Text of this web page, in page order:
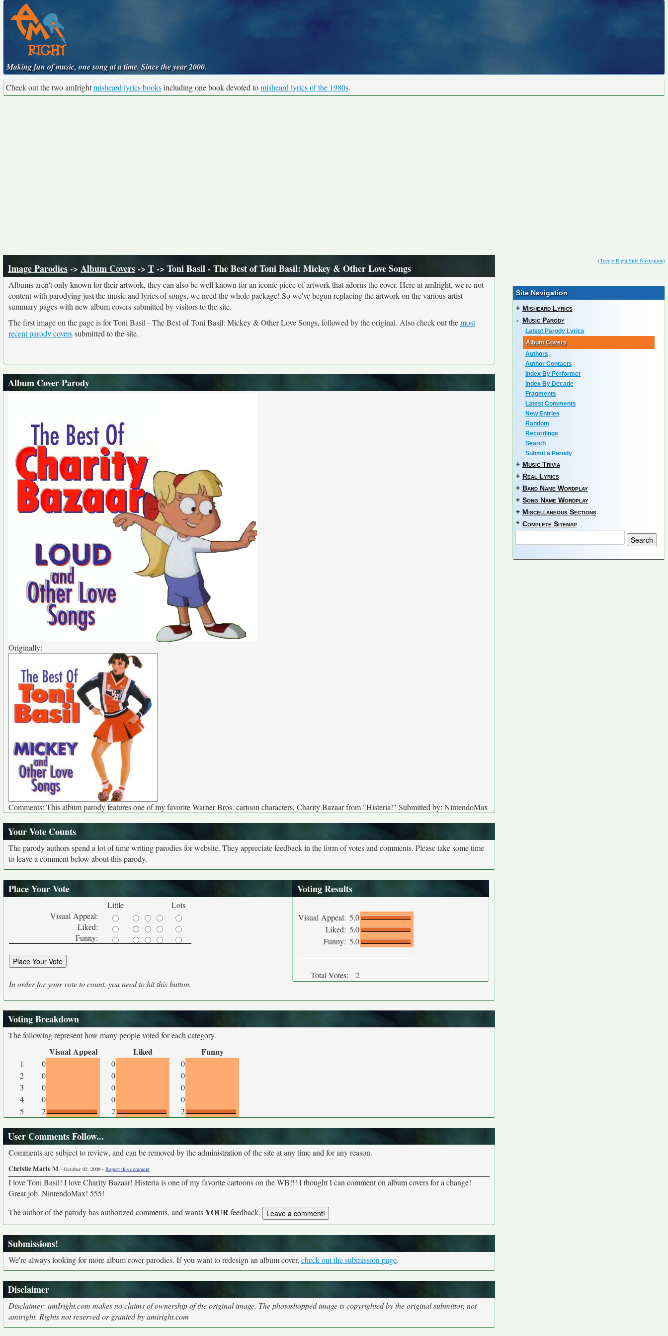
Making fun of music, one song at a time. Since the year 2000.
Check out the two amIrightmisheard lyrics booksincluding one book devoted tomisheard lyrics of the 1980s.
(Toggle Right Side Navigation)
Image Parodies-> Album Covers-> T-> Toni Basil - The Best of Toni Basil: Mickey & Other Love Songs
Albums aren't only known for their artwork, they can also be well known for an iconic piece of artwork that adorns the cover. Here at amIright, we're not
content with parodying just the music and lyrics of songs, we need the whole package! So we've begun replacing the artwork on the various artist
summary pages with new album covers submitted by visitors to the site.
The first image on the page is for Toni Basil - The Best of Toni Basil: Mickey & Other Love Songs, followed by the original. Also check out themost
recent parody coverssubmitted to the site.
Album Cover Parody
Originally:
Comments: This album parody features one of my favorite Warner Bros. cartoon characters, Charity Bazaar from "Histeria!" Submitted by: NintendoMax
Your Vote Counts
The parody authors spend a lot of time writing parodies for website. They appreciate feedback in the form of votes and comments. Please take some time
to leave a comment below about this parody.
Place Your Vote
Little
Lots
Visual Appeal:
Liked:
Funny:
In order for your vote to count, you need to hit this button.
Voting Results
Visual Appeal: 5.0
Liked: 5.0
Funny: 5.0
Total Votes: 2
Voting Breakdown
The following represent how many people voted for each category.
Visual Appeal Liked Funny
1 0 0
0
2
0 0
0
3
0 0
0
4
0 0
0
5
2 2 2
User Comments Follow...
Comments are subject to review, and can be removed by the administration of the site at any time and for any reason.
Christie Marie M - October 02, 2008 - Report this comment
I love Toni Basil! I love Charity Bazaar! Histeria is one of my favorite cartoons on the WB!!! I thought I can comment on album covers for a change!
Great job, NintendoMax! 555!
The author of the parody has authorized comments, and wantsYOURfeedback.
Submissions!
We're always looking for more album cover parodies. If you want to redesign an album cover, check out the submission page.
Disclaimer
Disclaimer: amIright.com makes no claims of ownership of the original image. The photoshopped image is copyrighted by the original submittor, not
amiright. Rights not reserved or granted by amiright.com
Site Navigation
+ Misheard Lyrics
- Music Parody
Latest Parody Lyrics
Album Covers
Authors
Author Contacts
Index By Performer
Index By Decade
Fragments
Latest Comments
New Entries
Random
Recordings
Search
Submit a Parody
+ Music Trivia
+ Real Lyrics
+ Band Name Wordplay
+ Song Name Wordplay
+ Miscellaneous Sections
* Complete Sitemap